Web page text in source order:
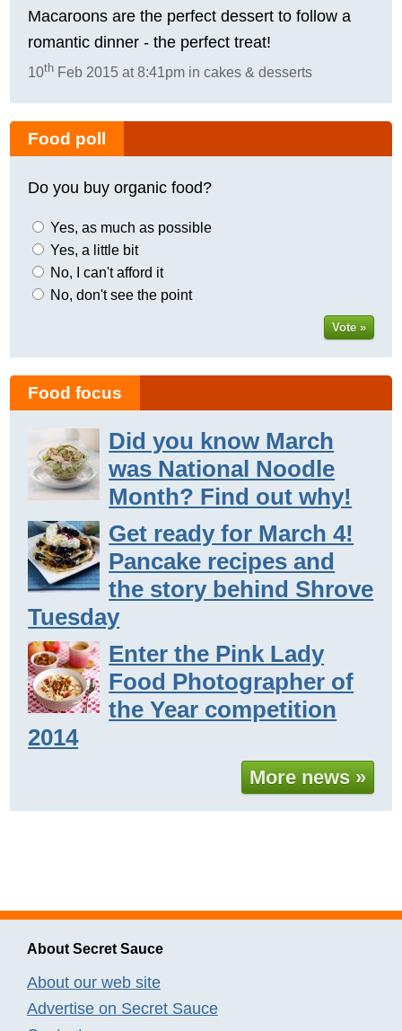
Macaroons are the perfect dessert to follow a
romantic dinner - the perfect treat!
10th Feb 2015 at 8:41pm in cakes & desserts
Food poll
Do you buy organic food?
Yes, as much as possible
Yes, a little bit
No, I can't afford it
No, don't see the point
Vote »
Food focus
Did you know March
was National Noodle
Month? Find out why!
Get ready for March 4!
Pancake recipes and
the story behind Shrove
Tuesday
Enter the Pink Lady
Food Photographer of
the Year competition
2014
More news »
About Secret Sauce
About our web site
Advertise on Secret Sauce